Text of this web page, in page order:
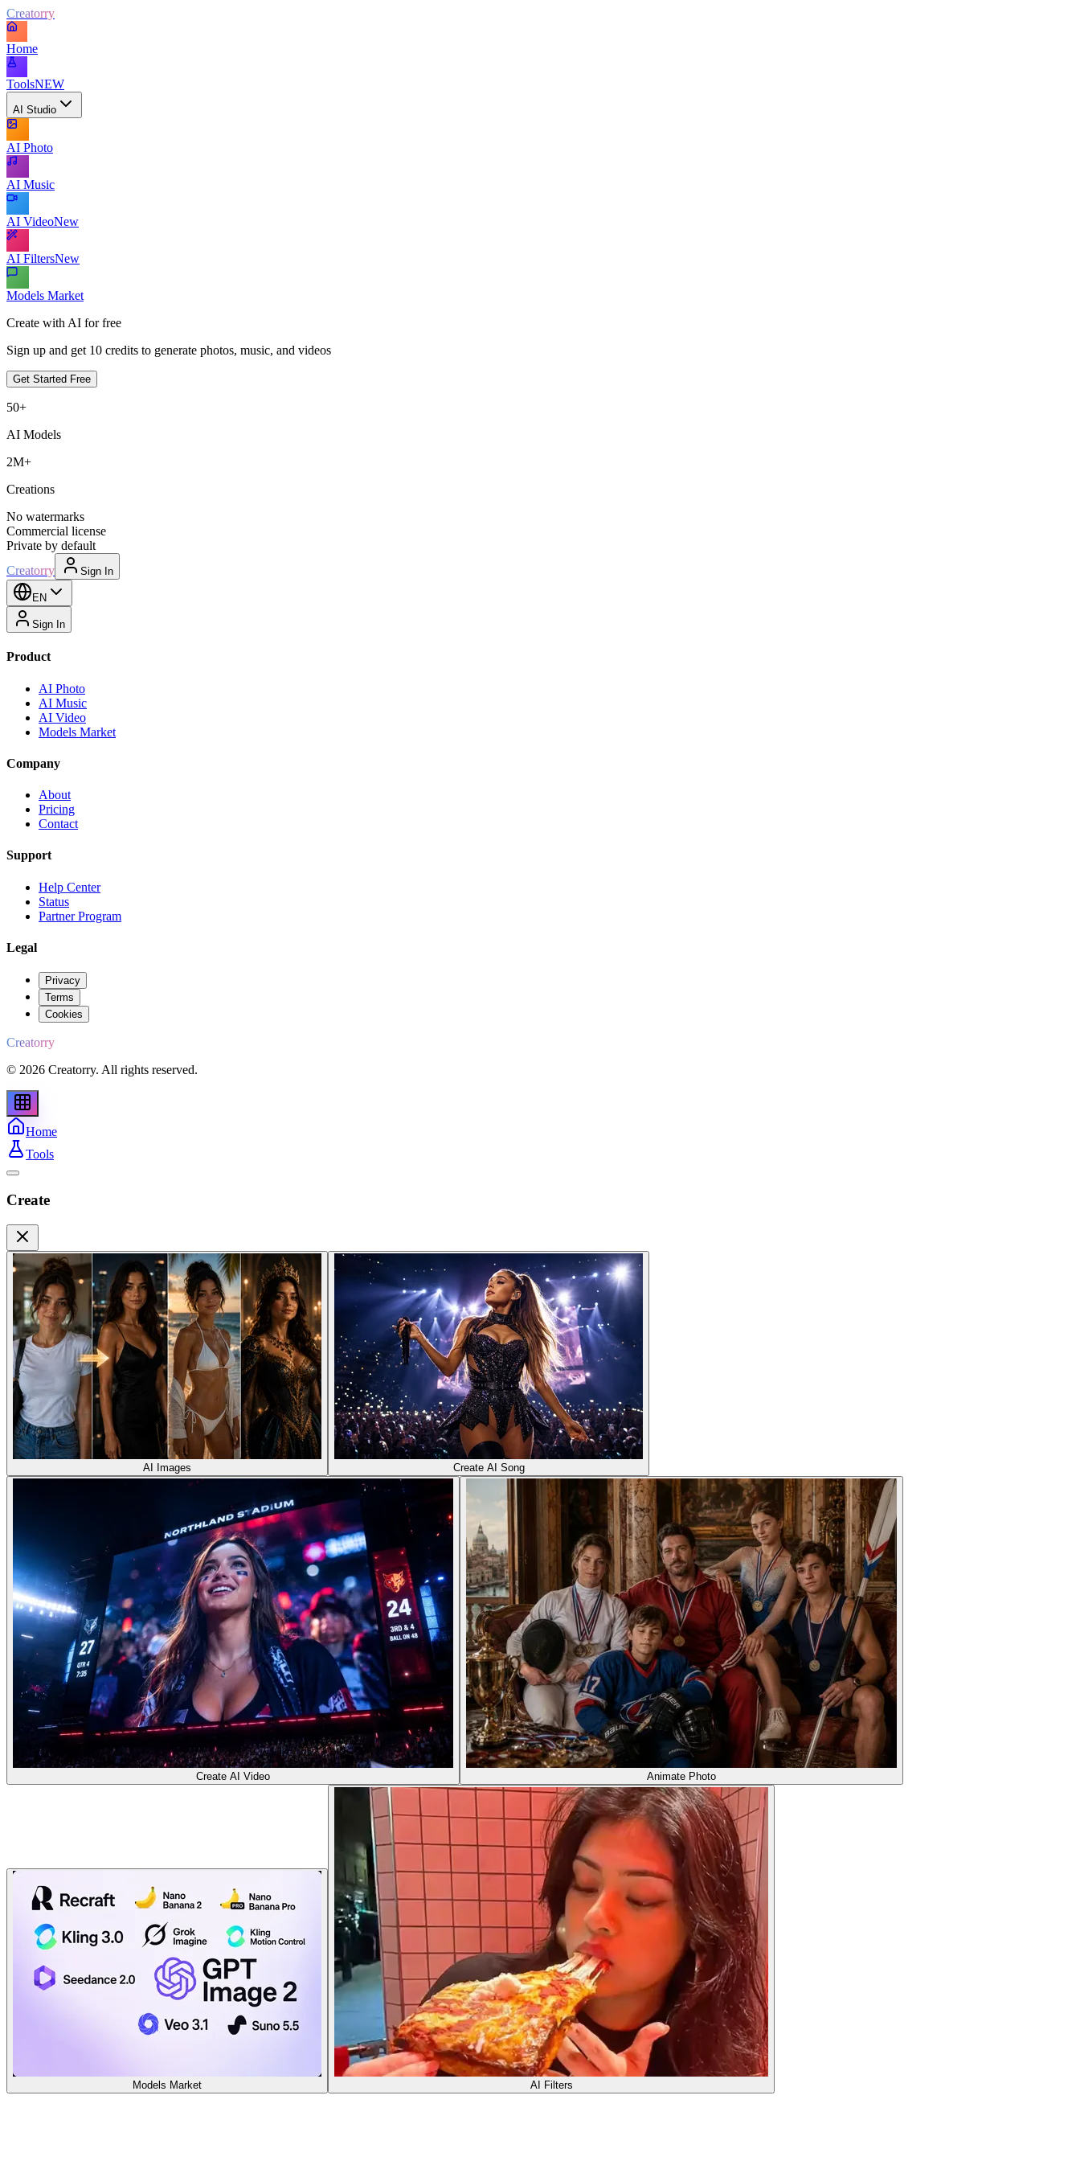
Creatorry
Home
ToolsNEW
AI Studio
AI Photo
AI Music
AI VideoNew
AI FiltersNew
Models Market
Create with AI for free
Sign up and get 10 credits to generate photos, music, and videos
Get Started Free
50+
AI Models
2M+
Creations
No watermarks
Commercial license
Private by default
Creatorry
Sign In
EN
Sign In
Product
AI Photo
AI Music
AI Video
Models Market
Company
About
Pricing
Contact
Support
Help Center
Status
Partner Program
Legal
Privacy
Terms
Cookies
Creatorry
© 2026 Creatorry. All rights reserved.
Home
Tools
Create
AI Images Create AI Song
Create AI Video Animate Photo
Models Market AI Filters